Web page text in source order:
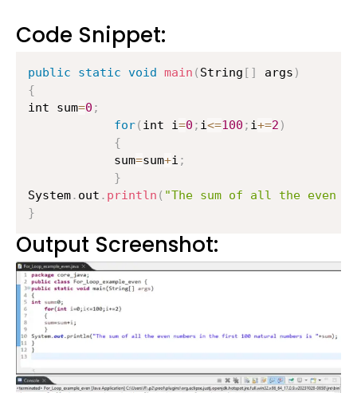
Code Snippet:
public static void main ( String [ ] args )
{
int sum=0 ;
for( int i=0 ; i<=100 ; i+=2 )
{
        	sum
=sum+i ;
}
System. out . println ( "The sum of all the even
}
Output Screenshot: